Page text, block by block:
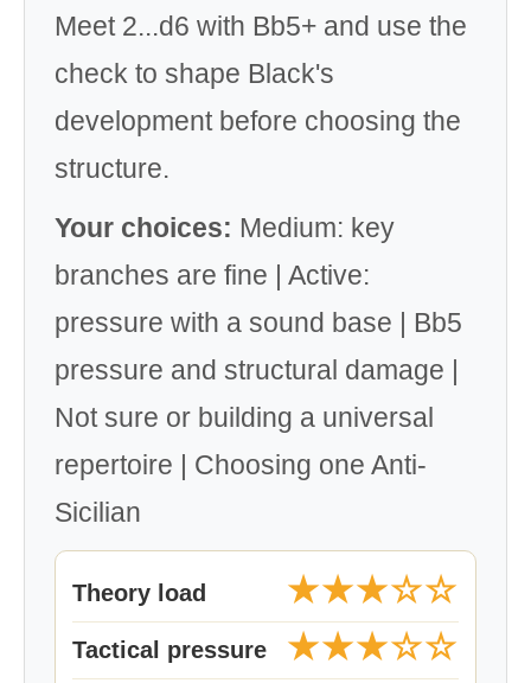
Meet 2...d6 with Bb5+ and use the
check to shape Black's
development before choosing the
structure.
Your choices: Medium: key
branches are fine | Active:
pressure with a sound base | Bb5
pressure and structural damage |
Not sure or building a universal
repertoire | Choosing one Anti-
Sicilian
Theory load ★★★☆☆
Tactical pressure ★★★☆☆